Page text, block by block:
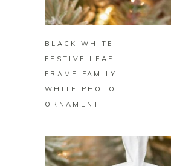
BUY ON ZAZZLE
BLACK WHITE
FESTIVE LEAF
FRAME FAMILY
WHITE PHOTO
ORNAMENT